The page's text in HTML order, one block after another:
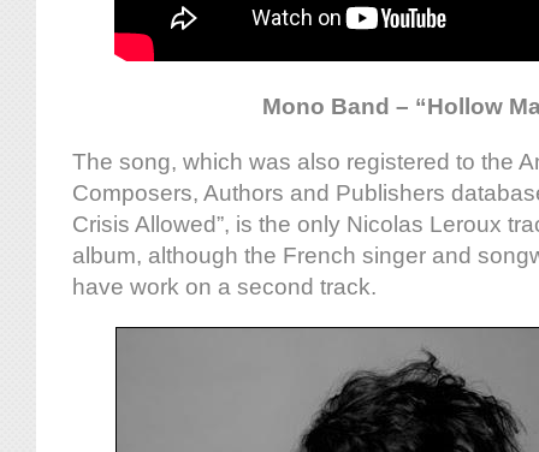
Mono Band – “Hollow
The song, which was also registered to the
Composers, Authors and Publishers
Crisis Allowed”, is the only Nicolas Leroux
album, although the French singer and
have work on a second track.